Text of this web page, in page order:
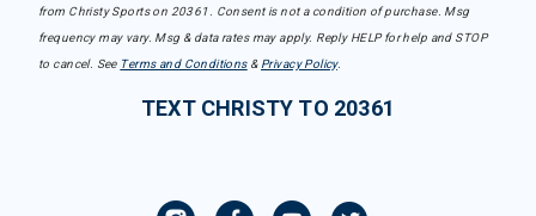
from Christy Sports on 20361. Consent is not a condition of purchase. Msg
frequency may vary. Msg & data rates may apply. Reply HELP for help and STOP
to cancel. See Terms and Conditions& Privacy Policy.
TEXT CHRISTY TO 20361